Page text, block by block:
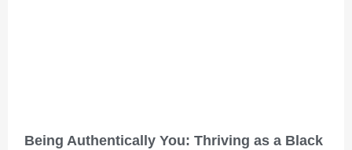
Being Authentically You: Thriving as a Black